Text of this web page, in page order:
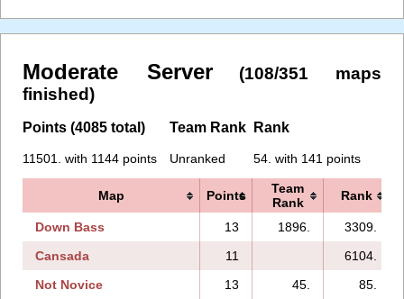
Moderate Server
(108/351 maps
finished)
Points (4085 total)
11501. with 1144 points
Team Rank
Unranked
Rank
54. with 141 points
Map Points
Team
Rank
Rank
Down Bass 13 1896.
3309.
Cansada
11
6104.
Not Novice
13 45.
85.